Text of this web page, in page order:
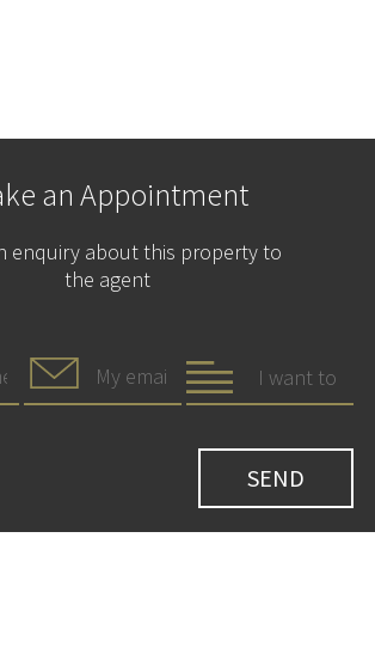
an Appointment
enquiry about this property to
the agent